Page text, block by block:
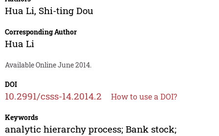
Hua Li, Shi-ting Dou
Corresponding Author
Hua Li
Available Online June 2014.
DOI
10.2991/csss-14.2014.2 How to use a DOI?
Keywords
analytic hierarchy process; Bank stock;